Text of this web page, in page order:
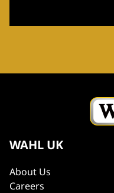
WAHL UK
About Us
Careers